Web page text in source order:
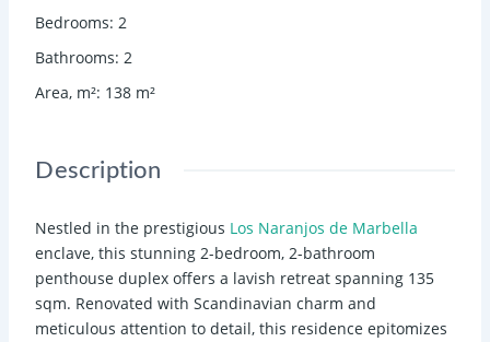
Bedrooms: 2
Bathrooms: 2
Area, m²: 138 m²
Description
Nestled in the prestigious Los Naranjos de Marbella
enclave, this stunning 2-bedroom, 2-bathroom
penthouse duplex offers a lavish retreat spanning 135
sqm. Renovated with Scandinavian charm and
meticulous attention to detail, this residence epitomizes